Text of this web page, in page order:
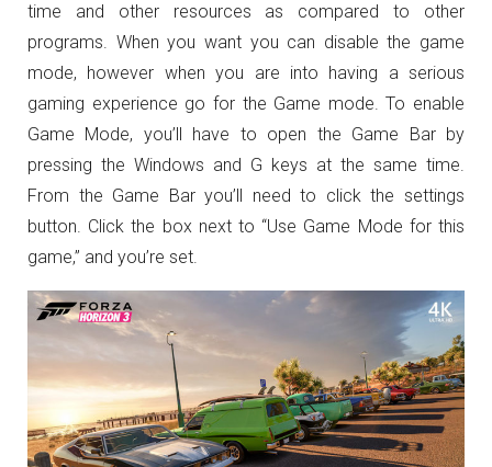
time and other resources as compared to other
programs. When you want you can disable the game
mode, however when you are into having a serious
gaming experience go for the Game mode. To enable
Game Mode, you’ll have to open the Game Bar by
pressing the Windows and G keys at the same time.
From the Game Bar you’ll need to click the settings
button. Click the box next to “Use Game Mode for this
game,” and you’re set.